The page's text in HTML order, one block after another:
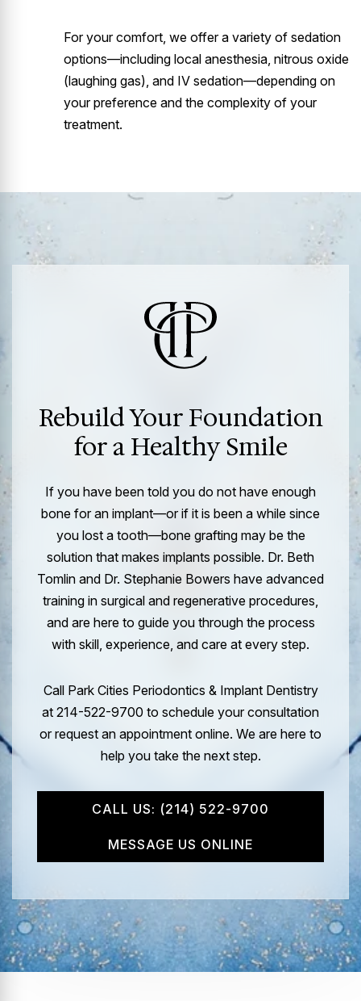
For your comfort, we offer a variety of sedation
options—including local anesthesia, nitrous oxide
(laughing gas), and IV sedation—depending on
your preference and the complexity of your
treatment.
Rebuild Your Foundation
for a Healthy Smile
If you have been told you do not have enough
bone for an implant—or if it is been a while since
you lost a tooth—bone grafting may be the
solution that makes implants possible. Dr. Beth
Tomlin and Dr. Stephanie Bowers have advanced
training in surgical and regenerative procedures,
and are here to guide you through the process
with skill, experience, and care at every step.
Call Park Cities Periodontics & Implant Dentistry
at 214-522-9700 to schedule your consultation
or request an appointment online. We are here to
help you take the next step.
CALL US: (214) 522-9700
MESSAGE US ONLINE